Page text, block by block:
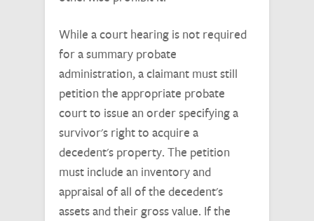
While a court hearing is not required
for a summary probate
administration, a claimant must still
petition the appropriate probate
court to issue an order specifying a
survivor's right to acquire a
decedent's property. The petition
must include an inventory and
appraisal of all of the decedent's
assets and their gross value. If the